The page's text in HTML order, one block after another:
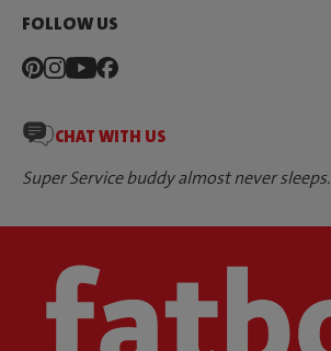
FOLLOW US
CHAT WITH US
Super Service buddy almost never sleeps.